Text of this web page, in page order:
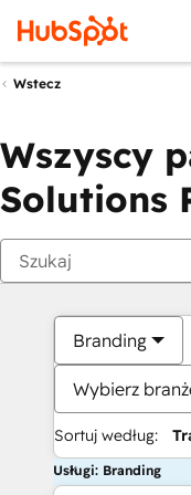
Wstecz
Wszyscy
Solutions
Branding
Wybierz
Sortuj według:
Usługi: Branding